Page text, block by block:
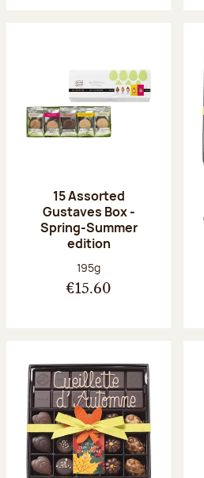
15 Assorted
Gustaves Box -
Spring-Summer
edition
Net weight:
195g
€15.60